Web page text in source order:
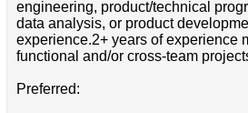
engineering, product/technical
data analysis, or product
experience.2+ years of experience
functional and/or cross-team
Preferred: